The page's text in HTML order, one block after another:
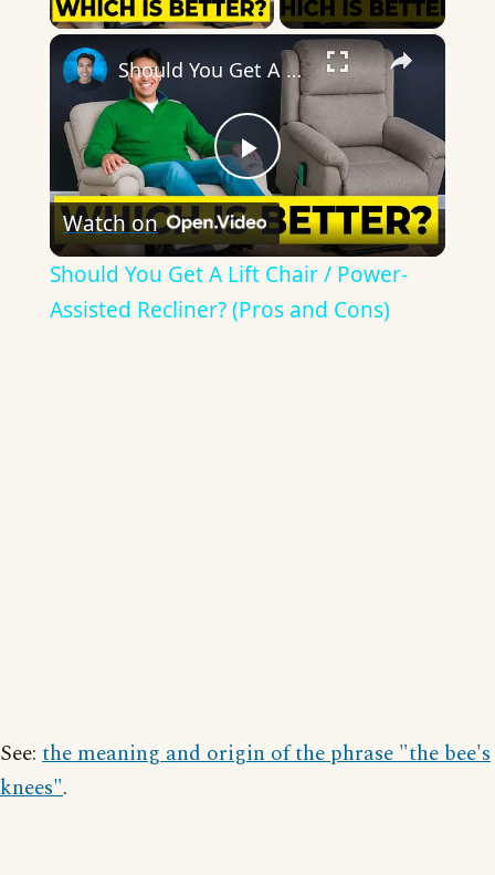
×
Play
Video
Should You Get A Lift Chair / Power-Assisted Recliner? (Pros and Cons)
Watch on
Should You Get A Lift Chair / Power-
Assisted Recliner? (Pros and Cons)
See: the meaning and origin of the phrase "the bee's
knees".